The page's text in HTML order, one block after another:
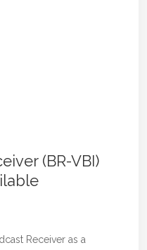
(BR-VBI)
Receiver as a